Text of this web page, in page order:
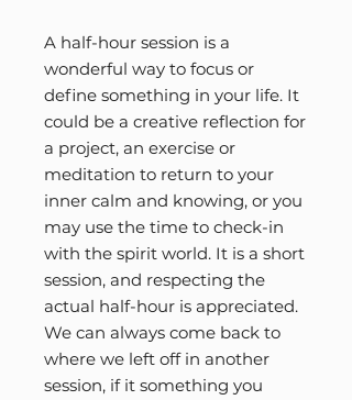
A half-hour session is a
wonderful way to focus or
define something in your life. It
could be a creative reflection for
a project, an exercise or
meditation to return to your
inner calm and knowing, or you
may use the time to check-in
with the spirit world. It is a short
session, and respecting the
actual half-hour is appreciated.
We can always come back to
where we left off in another
session, if it something you